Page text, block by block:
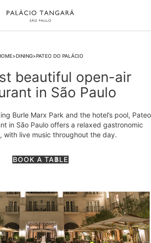
DINING PATEO DO PALÁCIO
beautiful open-air
in São Paulo
Burle Marx Park and the hotel’s pool, Pateo
in São Paulo offers a relaxed gastronomic
with live music throughout the day.
BOOK A TABLE